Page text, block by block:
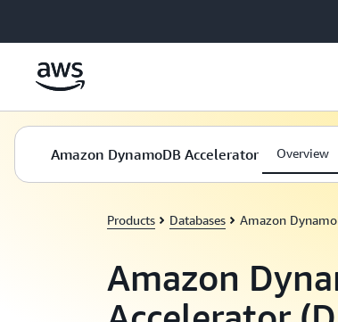
Amazon DynamoDB Accelerator Overview
Products Databases Amazon
Amazon